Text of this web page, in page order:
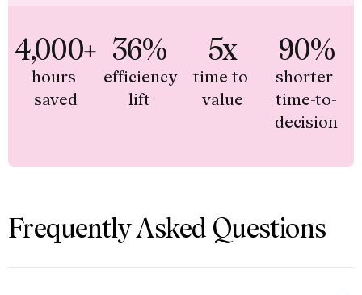
4,000+
hours
saved
36%
efficiency
lift
5x
time to
value
90%
shorter
time-to-
decision
Frequently Asked Questions